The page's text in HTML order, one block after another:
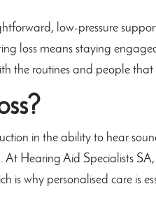
low-pressure
loss means staying
the routines and people that
in the ability to hear
Hearing Aid Specialists
is why personalised care is